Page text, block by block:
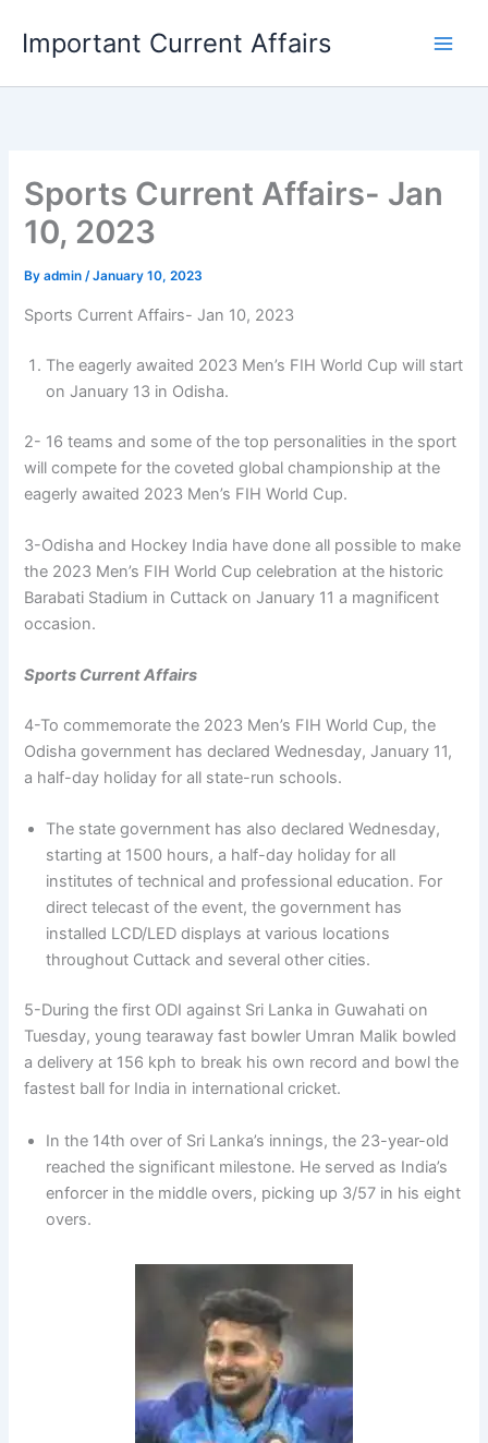
content
Important Current Affairs
Sports Current Affairs- Jan
10, 2023
Byadmin/January 10, 2023
Sports Current Affairs- Jan 10, 2023
The eagerly awaited 2023 Men’s FIH World Cup will start
on January 13 in Odisha.
2- 16 teams and some of the top personalities in the sport
will compete for the coveted global championship at the
eagerly awaited 2023 Men’s FIH World Cup.
3-Odisha and Hockey India have done all possible to make
the 2023 Men’s FIH World Cup celebration at the historic
Barabati Stadium in Cuttack on January 11 a magnificent
occasion.
Sports Current Affairs
4-To commemorate the 2023 Men’s FIH World Cup, the
Odisha government has declared Wednesday, January 11,
a half-day holiday for all state-run schools.
The state government has also declared Wednesday,
starting at 1500 hours, a half-day holiday for all
institutes of technical and professional education. For
direct telecast of the event, the government has
installed LCD/LED displays at various locations
throughout Cuttack and several other cities.
5-During the first ODI against Sri Lanka in Guwahati on
Tuesday, young tearaway fast bowler Umran Malik bowled
a delivery at 156 kph to break his own record and bowl the
fastest ball for India in international cricket.
In the 14th over of Sri Lanka’s innings, the 23-year-old
reached the significant milestone. He served as India’s
enforcer in the middle overs, picking up 3/57 in his eight
overs.